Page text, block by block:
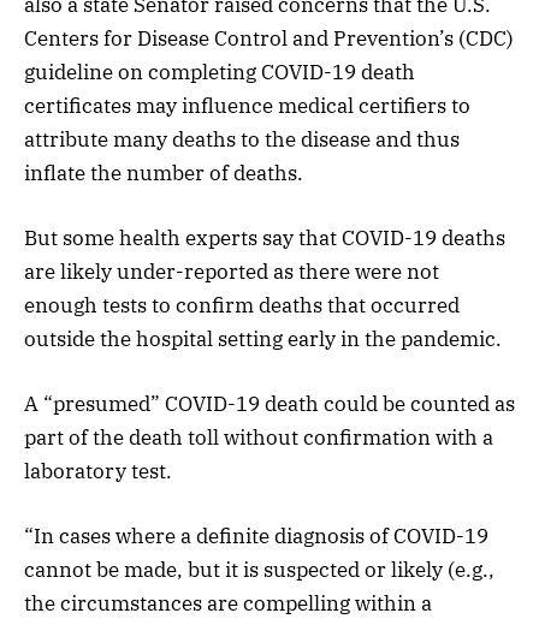
Centers for Disease Control and Prevention’s (CDC)
guideline on completing COVID-19 death
certificates may influence medical certifiers to
attribute many deaths to the disease and thus
inflate the number of deaths.
But some health experts say that COVID-19 deaths
are likely under-reported as there were not
enough tests to confirm deaths that occurred
outside the hospital setting early in the pandemic.
A “presumed” COVID-19 death could be counted as
part of the death toll without confirmation with a
laboratory test.
“In cases where a definite diagnosis of COVID-19
cannot be made, but it is suspected or likely (e.g.,
the circumstances are compelling within a